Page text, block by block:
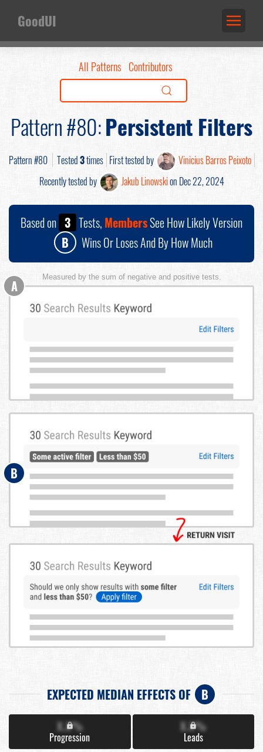
GoodUI
All Patterns Contributors
Pattern #80:Persistent Filters
Pattern #80 Tested3times First tested by
Vinicius Barros Peixoto
Recently tested by
Jakub Linowskion Dec 22, 2024
Based on 3 Tests, MembersSee How Likely Version
B
Wins Or Loses And By How Much
Measured by the sum of negative and positive tests.
A
B
EXPECTED MEDIAN EFFECTS OF B
X.X%
Progression
X.X%
Leads